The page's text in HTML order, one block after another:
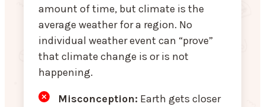
amount of time, but climate is the
average weather for a region. No
individual weather event can “prove”
that climate change is or is not
happening.
Misconception: Earth gets closer